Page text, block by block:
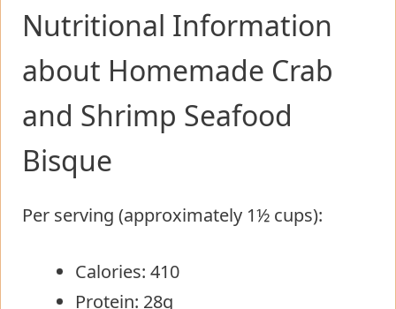
Nutritional Information
about Homemade Crab
and Shrimp Seafood
Bisque
Per serving (approximately 1½ cups):
Calories: 410
Protein: 28g